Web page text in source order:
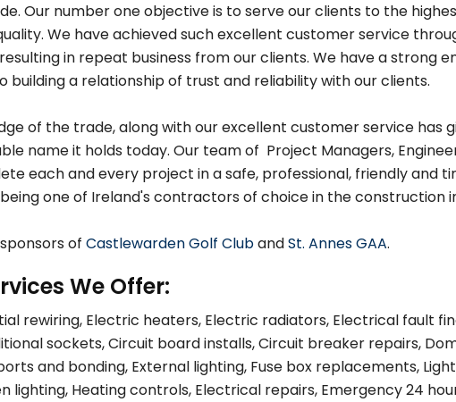
Our number one objective is to serve our clients to the
We have achieved such excellent customer service
in repeat business from our clients. We have a strong
building a relationship of trust and reliability with our clients.
of the trade, along with our excellent customer service has
name it holds today. Our team of Project Managers,
each and every project in a safe, professional, friendly and
one of Ireland's contractors of choice in the construction
of Castlewarden Golf ClubandSt. Annes GAA.
We Offer:
rewiring, Electric heaters, Electric radiators, Electrical fault
sockets, Circuit board installs, Circuit breaker repairs,
and bonding, External lighting, Fuse box replacements,
lighting, Heating controls, Electrical repairs, Emergency 24